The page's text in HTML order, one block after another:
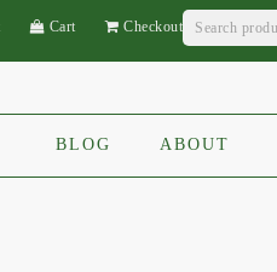
Search
for:
Cart Checkout
BLOG ABOUT